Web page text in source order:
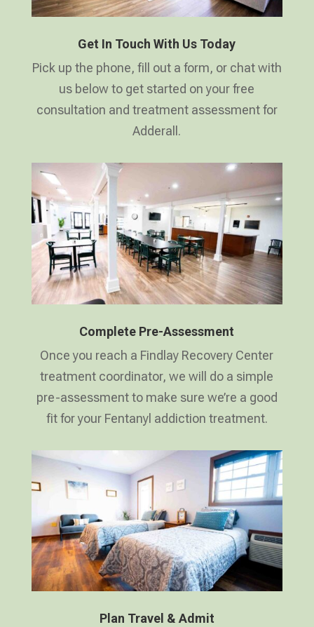
Get In Touch With Us Today
Pick up the phone, fill out a form, or chat with
us below to get started on your free
consultation and treatment assessment for
Adderall.
Complete Pre-Assessment
Once you reach a Findlay Recovery Center
treatment coordinator, we will do a simple
pre-assessment to make sure we’re a good
fit for your Fentanyl addiction treatment.
Plan Travel & Admit